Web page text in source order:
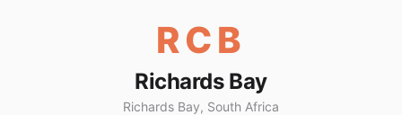
RCB
Richards Bay
Richards Bay, South Africa